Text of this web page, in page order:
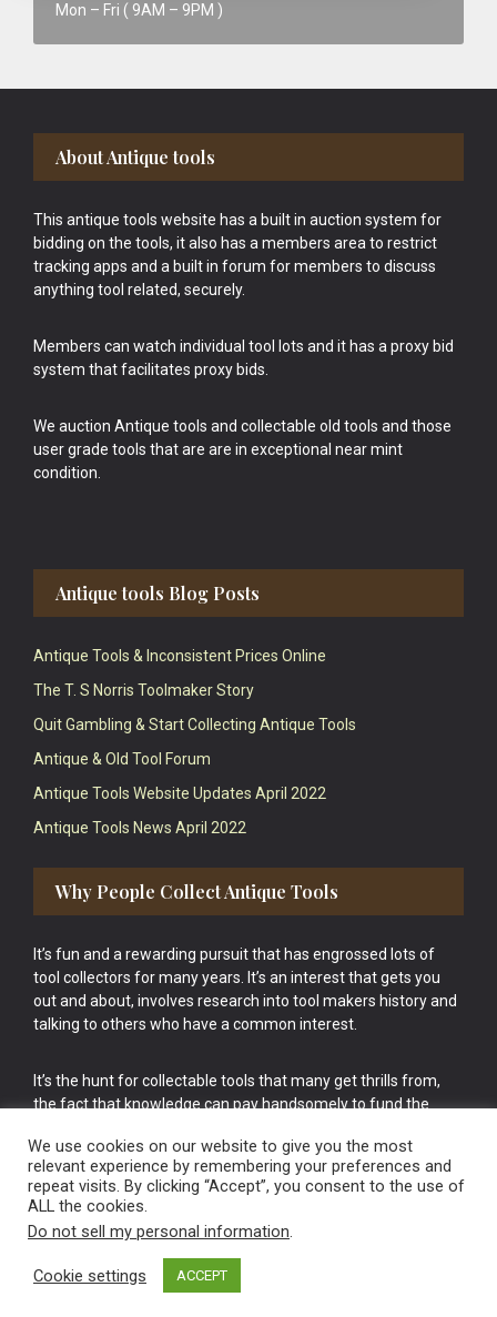
Mon – Fri ( 9AM – 9PM )
Footer
About Antique tools
This antique tools website has a built in auction system for
bidding on the tools, it also has a members area to restrict
tracking apps and a built in forum for members to discuss
anything tool related, securely.
Members can watch individual tool lots and it has a proxy bid
system that facilitates proxy bids.
We auction Antique tools and collectable old tools and those
user grade tools that are are in exceptional near mint
condition.
Antique tools Blog Posts
Antique Tools & Inconsistent Prices Online
The T. S Norris Toolmaker Story
Quit Gambling & Start Collecting Antique Tools
Antique & Old Tool Forum
Antique Tools Website Updates April 2022
Antique Tools News April 2022
Why People Collect Antique Tools
It’s fun and a rewarding pursuit that has engrossed lots of
tool collectors for many years. It’s an interest that gets you
out and about, involves research into tool makers history and
talking to others who have a common interest.
It’s the hunt for collectable tools that many get thrills from,
the fact that knowledge can pay handsomely to fund the
cake.
Vintage Old Tools & Usable Antiques website Norwich.
We use cookies on our website to give you the most
relevant experience by remembering your preferences and
repeat visits. By clicking “Accept”, you consent to the use of
ALL the cookies.
Do not sell my personal information.
Cookie settings ACCEPT